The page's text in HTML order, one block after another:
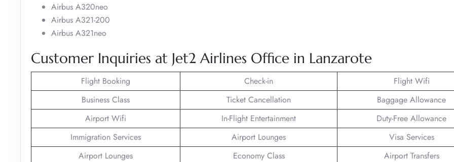
Airbus A320neo
Airbus A321-200
Airbus A321neo
Customer Inquiries at Jet2 Airlines Office in Lanzarote
Flight Booking Check-in
Flight Wifi
Business Class
Ticket Cancellation
Baggage Allowance
Airport Wifi
In-Flight Entertainment
Duty-Free Allowance
Immigration Services
Airport Lounges
Visa Services
Airport Lounges
Economy Class
Airport Transfers